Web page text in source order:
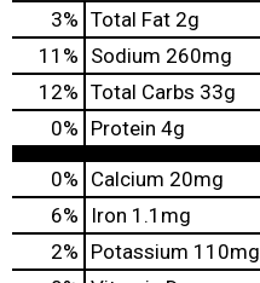
3% Total Fat 2g
11 % Sodium 260mg
12% Total Carbs 33g
0% Protein 4g
0% Calcium 20mg
6%
Iron 1.1mg
2% Potassium 110mg